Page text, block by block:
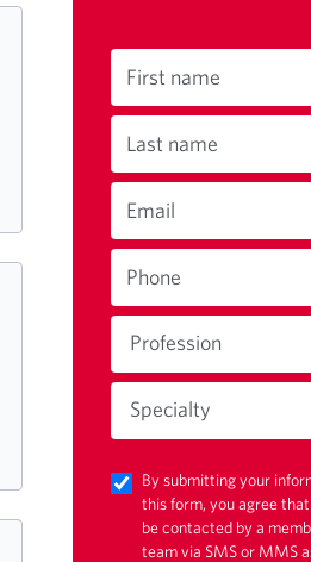
First name
Last name
Email
Phone
By submitting your
this form, you agree
be contacted by a
team via SMS or MMS